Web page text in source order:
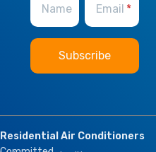
Name Email
Residential Air Conditioners